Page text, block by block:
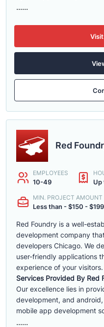
......
Red
EMPLOYEES
10-49 Up
MIN. PROJECT AMOUNT
Less than - $150 -
Red Foundry is a well-
development company
developers Chicago. We
user-friendly applications
experience of your visitors.
Services Provided By Red
Our excellence lies in
development, and
mobile app development
......